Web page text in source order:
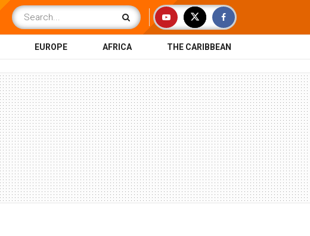
EUROPE AFRICA THE CARIBBEAN